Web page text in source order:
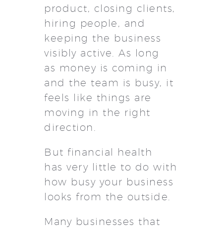
product, closing clients,
hiring people, and
keeping the business
visibly active. As long
as money is coming in
and the team is busy, it
feels like things are
moving in the right
direction.
But financial health
has very little to do with
how busy your business
looks from the outside.
Many businesses that